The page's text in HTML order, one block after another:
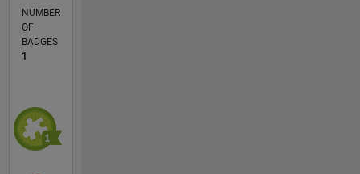
NUMBER
OF
BADGES
1